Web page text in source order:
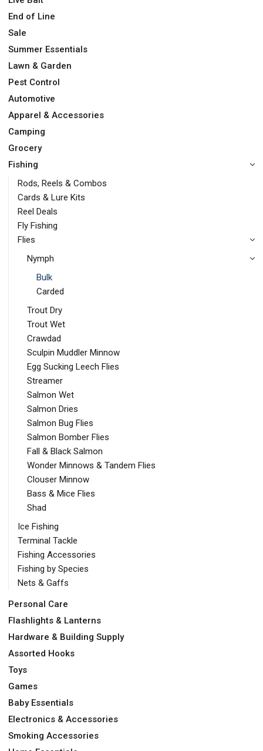
End of Line
Sale
Summer Essentials
Lawn & Garden
Pest Control
Automotive
Apparel & Accessories
Camping
Grocery
Fishing
Rods, Reels & Combos
Cards & Lure Kits
Reel Deals
Fly Fishing
Flies
Nymph
Bulk
Carded
Trout Dry
Trout Wet
Crawdad
Sculpin Muddler Minnow
Egg Sucking Leech Flies
Streamer
Salmon Wet
Salmon Dries
Salmon Bug Flies
Salmon Bomber Flies
Fall & Black Salmon
Wonder Minnows & Tandem Flies
Clouser Minnow
Bass & Mice Flies
Shad
Ice Fishing
Terminal Tackle
Fishing Accessories
Fishing by Species
Nets & Gaffs
Personal Care
Flashlights & Lanterns
Hardware & Building Supply
Assorted Hooks
Toys
Games
Baby Essentials
Electronics & Accessories
Smoking Accessories